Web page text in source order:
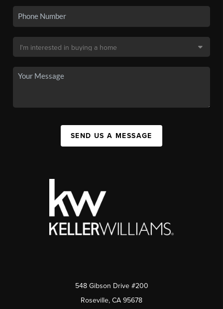
SEND US A MESSAGE
548 Gibson Drive #200
Roseville, CA 95678